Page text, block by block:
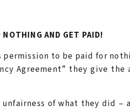
AND GET PAID!
to be paid for
Agreement” they give
of what they did –